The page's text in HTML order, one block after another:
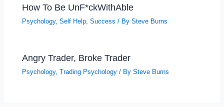
How To Be UnF*ckWithAble
Psychology,Self Help ,Success / BySteve Burns
Angry Trader, Broke Trader
Psychology,Trading Psychology / BySteve Burns